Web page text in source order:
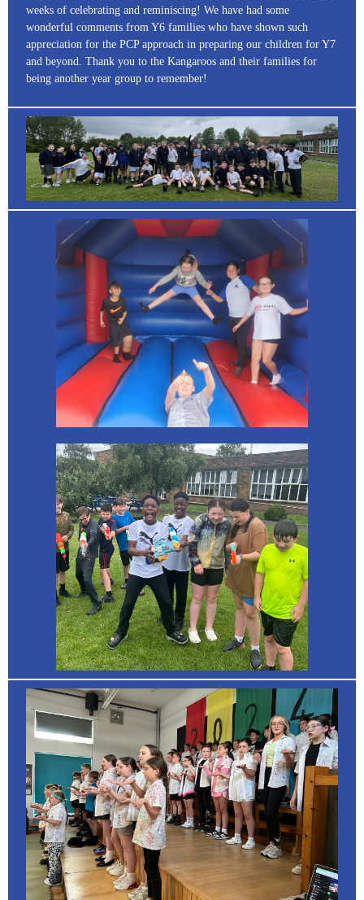
weeks of celebrating and reminiscing! We have had some
wonderful comments from Y6 families who have shown such
appreciation for the PCP approach in preparing our children for Y7
and beyond. Thank you to the Kangaroos and their families for
being another year group to remember!